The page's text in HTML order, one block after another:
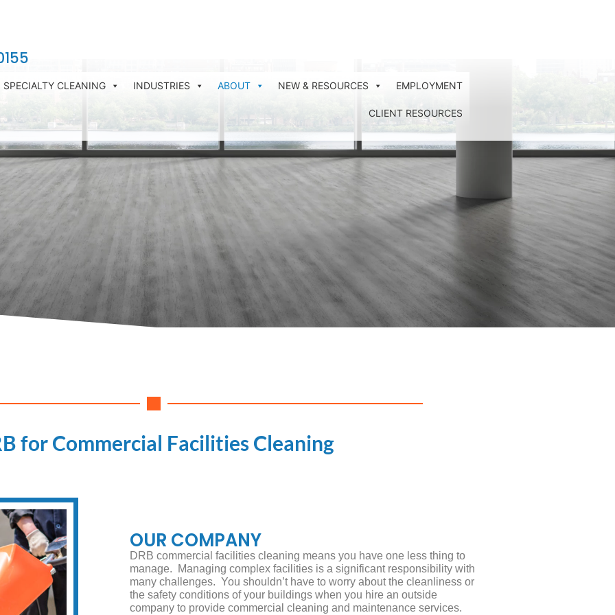
SPECIALTY CLEANING INDUSTRIES ABOUT NEW & RESOURCES EMPLOYMENT
CLIENT RESOURCES
for Commercial Facilities Cleaning
OUR COMPANY
DRB commercial facilities cleaning means you have one less thing to
manage. Managing complex facilities is a significant responsibility with
many challenges. You shouldn’t have to worry about the cleanliness or
the safety conditions of your buildings when you hire an outside
company to provide commercial cleaning and maintenance services.